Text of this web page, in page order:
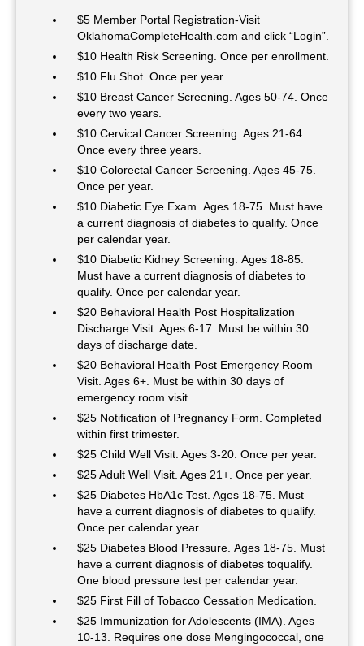
$5 Member Portal Registration-Visit
OklahomaCompleteHealth.com and click “Login”.
$10 Health Risk Screening. Once per enrollment.
$10 Flu Shot. Once per year.
$10 Breast Cancer Screening. Ages 50-74. Once
every two years.
$10 Cervical Cancer Screening. Ages 21-64.
Once every three years.
$10 Colorectal Cancer Screening. Ages 45-75.
Once per year.
$10 Diabetic Eye Exam. Ages 18-75. Must have
a current diagnosis of diabetes to qualify. Once
per calendar year.
$10 Diabetic Kidney Screening. Ages 18-85.
Must have a current diagnosis of diabetes to
qualify. Once per calendar year.
$20 Behavioral Health Post Hospitalization
Discharge Visit. Ages 6-17. Must be within 30
days of discharge date.
$20 Behavioral Health Post Emergency Room
Visit. Ages 6+. Must be within 30 days of
emergency room visit.
$25 Notification of Pregnancy Form. Completed
within first trimester.
$25 Child Well Visit. Ages 3-20. Once per year.
$25 Adult Well Visit. Ages 21+. Once per year.
$25 Diabetes HbA1c Test. Ages 18-75. Must
have a current diagnosis of diabetes to qualify.
Once per calendar year.
$25 Diabetes Blood Pressure. Ages 18-75. Must
have a current diagnosis of diabetes toqualify.
One blood pressure test per calendar year.
$25 First Fill of Tobacco Cessation Medication.
$25 Immunization for Adolescents (IMA). Ages
10-13. Requires one dose Mengingococcal, one